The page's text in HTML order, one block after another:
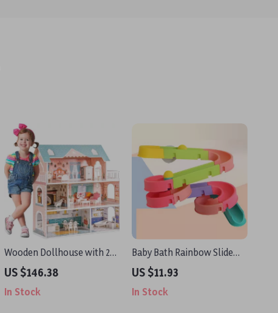
Wooden Dollhouse with 28
Furniture Pieces for 3.3”
Dolls – Educational Toy for
Kids 3+
US $146.38
In Stock
Baby Bath Rainbow Slide
Toy Set
US $11.93
In Stock